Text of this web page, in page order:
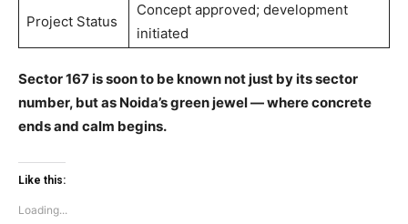
Business
Health
Sports
Auto
Tech
Like this:
Project Status
Concept approved; development
initiated
Sector 167 is soon to be known not just by its sector
number, but as Noida’s green jewel — where concrete
ends and calm begins.
Like this:
Loading...